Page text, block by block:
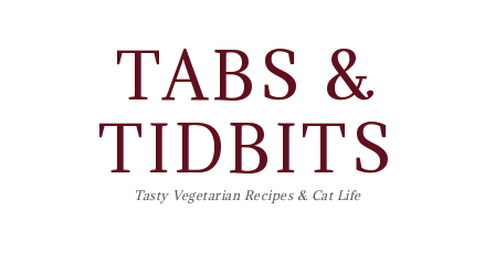
TABS &
TIDBITS
Tasty Vegetarian Recipes & Cat Life